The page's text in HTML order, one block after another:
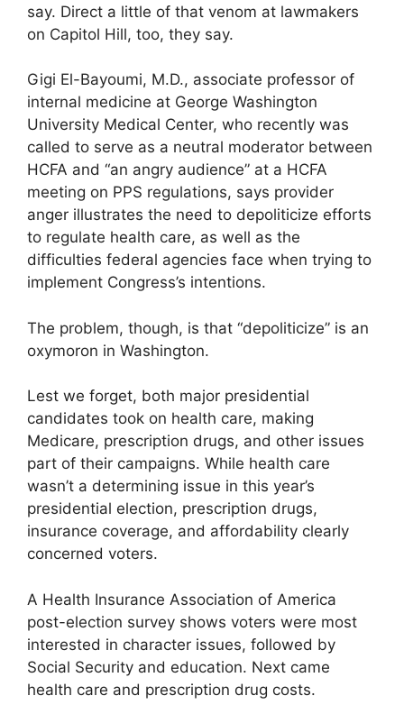
say. Direct a little of that venom at lawmakers
on Capitol Hill, too, they say.
Gigi El-Bayoumi, M.D., associate professor of
internal medicine at George Washington
University Medical Center, who recently was
called to serve as a neutral moderator between
HCFA and “an angry audience” at a HCFA
meeting on PPS regulations, says provider
anger illustrates the need to depoliticize efforts
to regulate health care, as well as the
difficulties federal agencies face when trying to
implement Congress’s intentions.
The problem, though, is that “depoliticize” is an
oxymoron in Washington.
Lest we forget, both major presidential
candidates took on health care, making
Medicare, prescription drugs, and other issues
part of their campaigns. While health care
wasn’t a determining issue in this year’s
presidential election, prescription drugs,
insurance coverage, and affordability clearly
concerned voters.
A Health Insurance Association of America
post-election survey shows voters were most
interested in character issues, followed by
Social Security and education. Next came
health care and prescription drug costs.